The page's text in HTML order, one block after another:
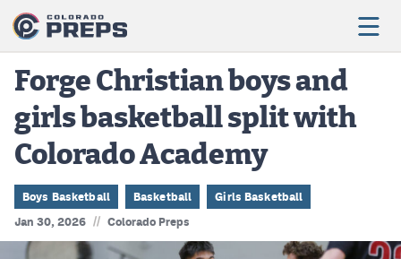
Football
Boys Basketball
Girls Basketball
Wrestling
Forge Christian boys and
girls basketball split with
Colorado Academy
Boys Basketball Basketball
Girls Basketball
Jan 30, 2026 // Colorado Preps